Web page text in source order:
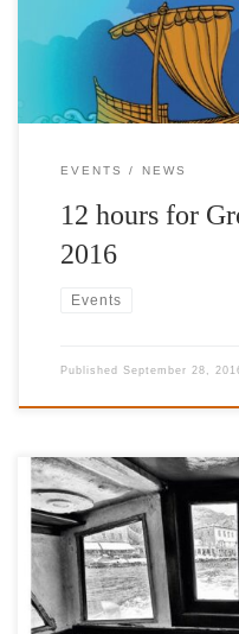
unique concert, for the
and the International
EVENTS NEWS
12 hours for
2016
Events
Published September 28,
An exhibition by our
on exhibit will be for sale
with a percentage of all